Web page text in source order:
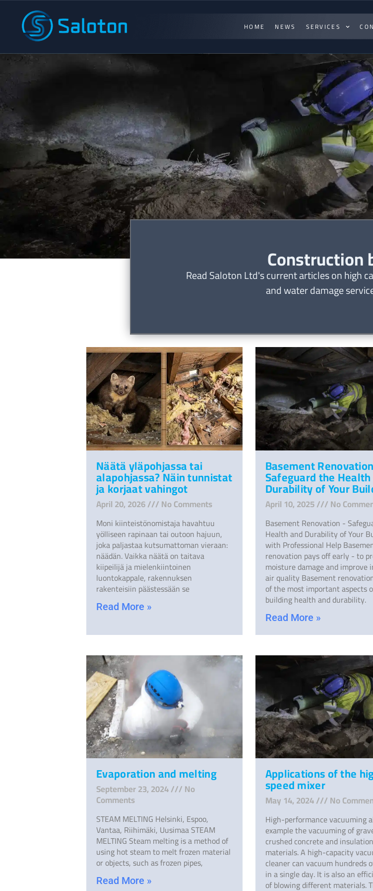
HOME NEWS SERVICES
Construction
Read Saloton Ltd's current articles on high
and water damage
Näätä yläpohjassa tai
alapohjassa? Näin tunnistat
ja korjaat vahingot
April 20, 2026 No Comments
Moni kiinteistönomistaja havahtuu
yölliseen rapinaan tai outoon hajuun,
joka paljastaa kutsumattoman vieraan:
näädän. Vaikka näätä on taitava
kiipeilijä ja mielenkiintoinen
luontokappale, rakennuksen
rakenteisiin päästessään se
Read More »
Basement
Safeguard the
Durability of Your
April 10, 2025 No
Basement Renovation -
Health and Durability of Your
with Professional Help
renovation pays off early - to
moisture damage and improve
air quality Basement
of the most important aspects
building health and durability.
Read More »
Evaporation and melting
September 23, 2024 No
Comments
STEAM MELTING Helsinki, Espoo,
Vantaa, Riihimäki, Uusimaa STEAM
MELTING Steam melting is a method of
using hot steam to melt frozen material
or objects, such as frozen pipes,
Read More »
Applications of the
speed mixer
May 14, 2024 No
High-performance vacuuming
example the vacuuming of
crushed concrete and insulation
materials. A high-capacity
cleaner can vacuum hundreds
in a single day. It is also an
of blowing different materials.